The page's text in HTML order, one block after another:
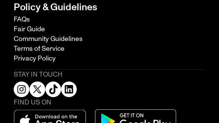
Policy & Guidelines
FAQs
Fair Guide
Community Guidelines
Terms of Service
Privacy Policy
STAY IN TOUCH
FIND US ON